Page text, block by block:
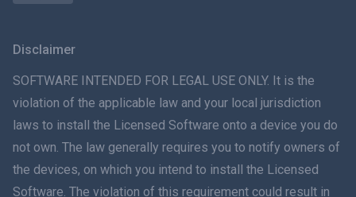
ภาษาไทย
简体中文
Dansk
हिंदी
Disclaimer
SOFTWARE INTENDED FOR LEGAL USE ONLY. It is the
violation of the applicable law and your local jurisdiction
laws to install the Licensed Software onto a device you do
not own. The law generally requires you to notify owners of
the devices, on which you intend to install the Licensed
Software. The violation of this requirement could result in